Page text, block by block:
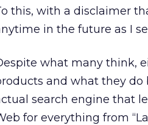
this, with a disclaimer
in the future as I
what many think,
and what they do
search engine that
for everything from